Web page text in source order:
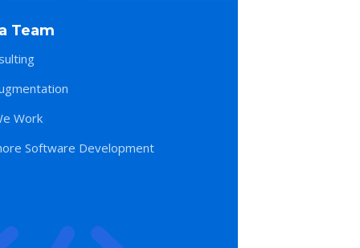
Team
Work
Software Development